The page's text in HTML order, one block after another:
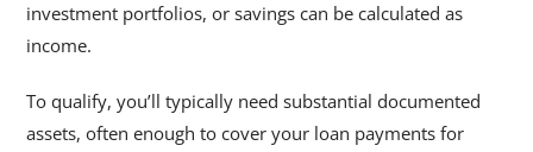
investment portfolios, or savings can be calculated as
income.
To qualify, you’ll typically need substantial documented
assets, often enough to cover your loan payments for